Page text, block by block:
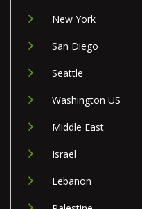
New York
San Diego
Seattle
Washington US
Middle East
Israel
Lebanon